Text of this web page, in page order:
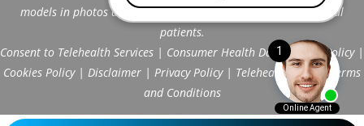
models in photos are stock models and do not represent actual
patients.
Consent to Telehealth Services | Consumer Health Data Privacy Policy|
Cookies Policy| Disclaimer | Privacy Policy| Telehealth FAQs|Terms
and Conditions